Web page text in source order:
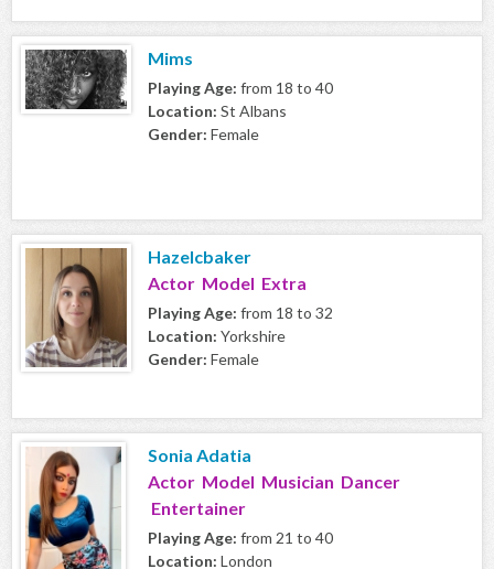
Mims
Playing Age: from 18 to 40
Location: St Albans
Gender: Female
Hazelcbaker
Actor Model Extra
Playing Age: from 18 to 32
Location: Yorkshire
Gender: Female
Sonia Adatia
Actor Model Musician Dancer
Entertainer
Playing Age: from 21 to 40
Location: London